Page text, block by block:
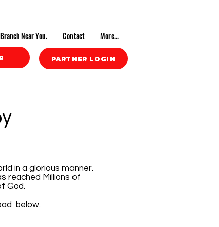
Near You. Contact More...
PARTNER LOGIN
in a glorious manner.
reached Millions of
God.
below.